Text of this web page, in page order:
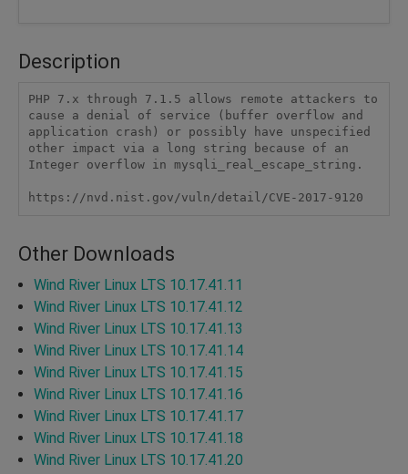
Description
PHP 7.x through 7.1.5 allows remote attackers to
cause a denial of service (buffer overflow and
application crash) or possibly have unspecified
other impact via a long string because of an
Integer overflow in mysqli_real_escape_string.
https://nvd.nist.gov/vuln/detail/CVE-2017-9120
Other Downloads
Wind River Linux LTS 10.17.41.11
Wind River Linux LTS 10.17.41.12
Wind River Linux LTS 10.17.41.13
Wind River Linux LTS 10.17.41.14
Wind River Linux LTS 10.17.41.15
Wind River Linux LTS 10.17.41.16
Wind River Linux LTS 10.17.41.17
Wind River Linux LTS 10.17.41.18
Wind River Linux LTS 10.17.41.20